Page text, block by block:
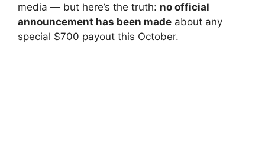
media — but here’s the truth: no official
announcement has been made about any
special $700 payout this October.